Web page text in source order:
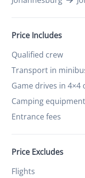
Price Includes
Qualified crew
Transport in
Game drives in 4×4
Camping equipment
Entrance fees
Price Excludes
Flights